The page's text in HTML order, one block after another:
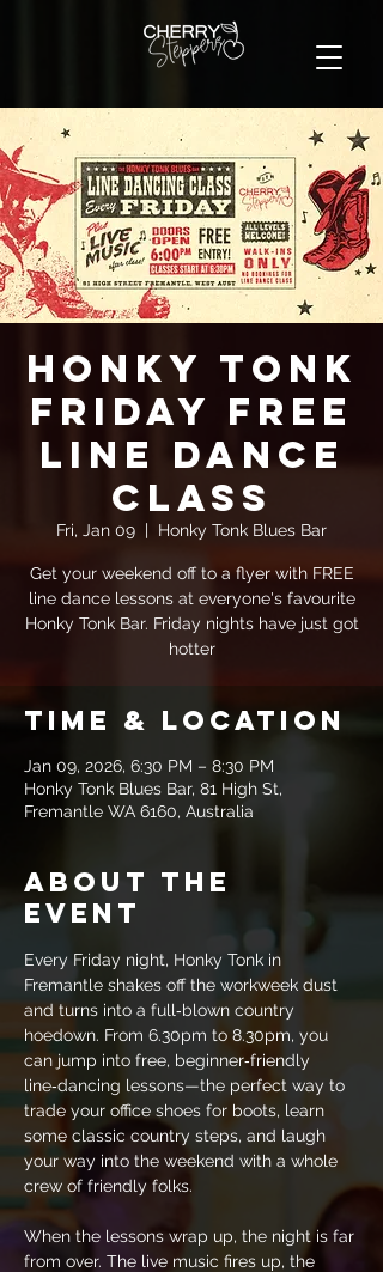
Honky Tonk
Friday FREE
Line Dance
Class
Fri, Jan 09
  |
Honky Tonk Blues Bar
Get your weekend off to a flyer with FREE
line dance lessons at everyone's favourite
Honky Tonk Bar. Friday nights have just got
hotter
Time & Location
Jan 09, 2026, 6:30 PM – 8:30 PM
Honky Tonk Blues Bar, 81 High St,
Fremantle WA 6160, Australia
About the
event
Every Friday night, Honky Tonk in
Fremantle shakes off the workweek dust
and turns into a full‑blown country
hoedown. From 6.30pm to 8.30pm, you
can jump into free, beginner‑friendly
line‑dancing lessons—the perfect way to
trade your office shoes for boots, learn
some classic country steps, and laugh
your way into the weekend with a whole
crew of friendly folks.
When the lessons wrap up, the night is far
from over. The live music fires up, the